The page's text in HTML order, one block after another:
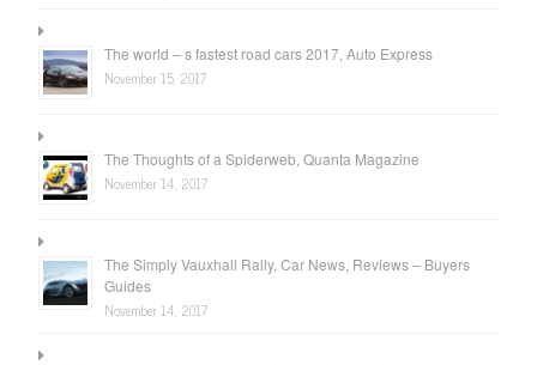
The world – s fastest road cars 2017, Auto Express
November 15, 2017
The Thoughts of a Spiderweb, Quanta Magazine
November 14, 2017
The Simply Vauxhall Rally, Car News, Reviews – Buyers
Guides
November 14, 2017